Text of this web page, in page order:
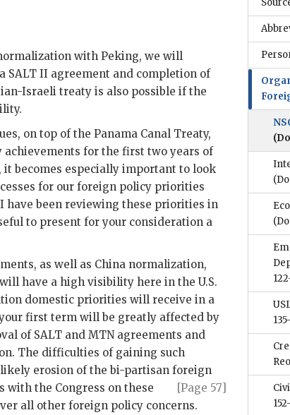
with Peking, we will
SALT II agreement and completion of
Israeli treaty is also possible if the
on top of the Panama Canal Treaty,
for the first two years of
becomes especially important to look
for our foreign policy priorities
have been reviewing these priorities in
to present for your consideration a
as well as China normalization,
have a high visibility here in the U.S.
domestic priorities will receive in a
first term will be greatly affected by
of SALT and MTN agreements and
The difficulties of gaining such
erosion of the bi-partisan foreign
[Page 57]
with the Congress on these
all other foreign policy concerns.